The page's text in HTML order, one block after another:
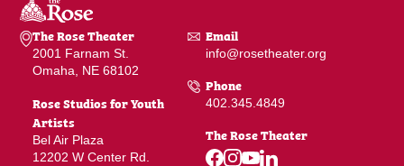
The Rose Theater
2001 Farnam St.
Omaha, NE 68102
Rose Studios for Youth
Artists
Bel Air Plaza
12202 W Center Rd.
Email
info@rosetheater.org
Phone
402.345.4849
The Rose Theater